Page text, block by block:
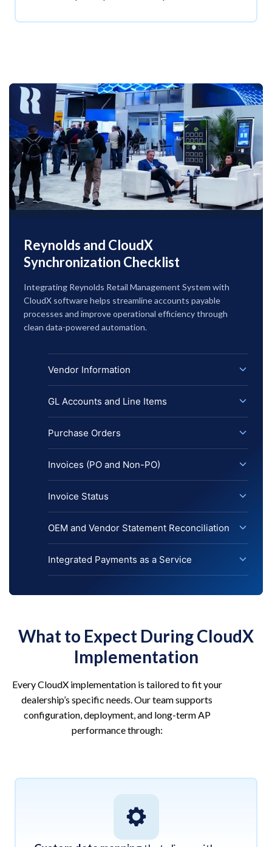
Reynolds and CloudX
Synchronization Checklist
Integrating Reynolds Retail Management System with
CloudX software helps streamline accounts payable
processes and improve operational efficiency through
clean data-powered automation.
Vendor Information
GL Accounts and Line Items
Purchase Orders
Invoices (PO and Non-PO)
Invoice Status
OEM and Vendor Statement Reconciliation
Integrated Payments as a Service
What to Expect During CloudX
Implementation
Every CloudX implementation is tailored to fit your
dealership’s specific needs. Our team supports
configuration, deployment, and long-term AP
performance through: